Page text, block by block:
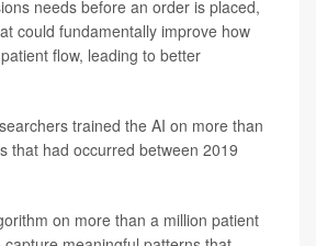
needs before an order is placed,
could fundamentally improve how
flow, leading to better
trained the AI on more than
that had occurred between 2019
on more than a million patient